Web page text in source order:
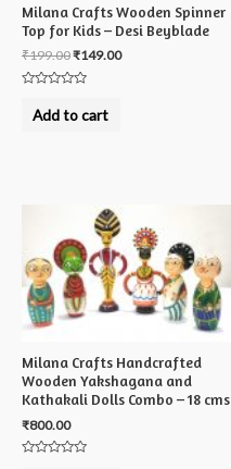
Milana Crafts Wooden Spinner
Top for Kids – Desi Beyblade
₹199.00₹149.00
outAdd to cart
Milana Crafts Handcrafted
Wooden Yakshagana and
Kathakali Dolls Combo – 18 cms
₹800.00